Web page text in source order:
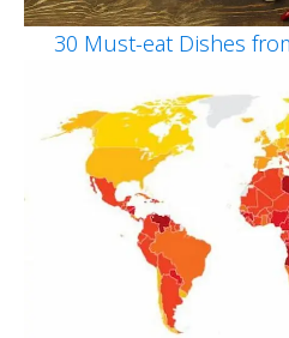
30 Must-eat Dishes